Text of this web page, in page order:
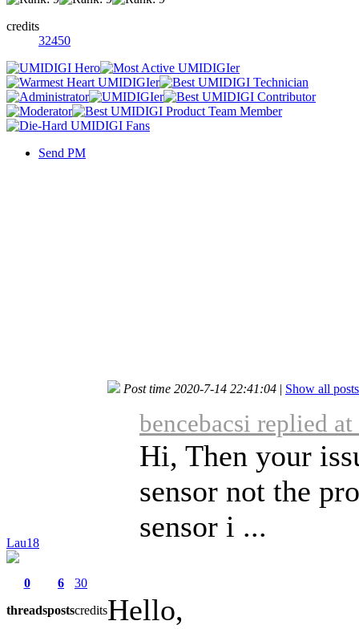
credits
32450
Send PM
Lau18
0
threads
6
posts
30
credits
Post time 2020-7-14 22:41:04 | Show all posts
bencebacsi replied
Hi, Then your
sensor not the
sensor i ...
Hello,